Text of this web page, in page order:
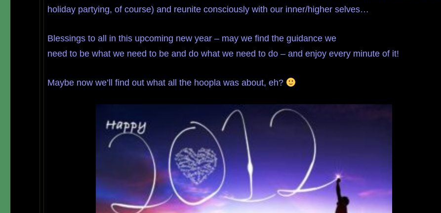
holiday partying, of course) and reunite consciously with our inner/higher selves…
Blessings to all in this upcoming new year – may we find the guidance we
need to be what we need to be and do what we need to do – and enjoy every minute of it!
Maybe now we’ll find out what all the hoopla was about, eh?